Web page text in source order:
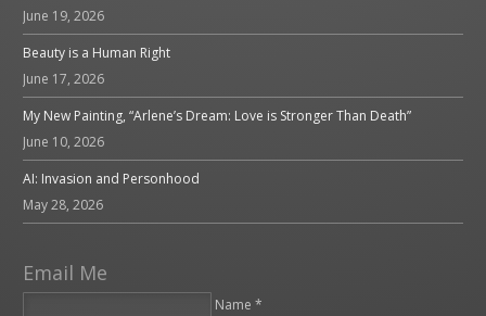
June 19, 2026
Beauty is a Human Right
June 17, 2026
My New Painting, “Arlene’s Dream: Love is Stronger Than Death”
June 10, 2026
AI: Invasion and Personhood
May 28, 2026
Email Me
Name *